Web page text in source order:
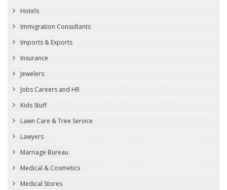
Hotels
Immigration Consultants
Imports & Exports
Insurance
Jewelers
Jobs Careers and HR
Kids Stuff
Lawn Care & Tree Service
Lawyers
Marriage Bureau
Medical & Cosmetics
Medical Stores